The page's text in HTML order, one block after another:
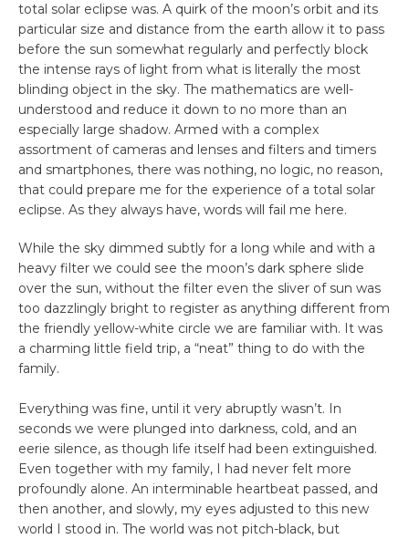
total solar eclipse was. A quirk of the moon’s orbit and its
particular size and distance from the earth allow it to pass
before the sun somewhat regularly and perfectly block
the intense rays of light from what is literally the most
blinding object in the sky. The mathematics are well-
understood and reduce it down to no more than an
especially large shadow. Armed with a complex
assortment of cameras and lenses and filters and timers
and smartphones, there was nothing, no logic, no reason,
that could prepare me for the experience of a total solar
eclipse. As they always have, words will fail me here.
While the sky dimmed subtly for a long while and with a
heavy filter we could see the moon’s dark sphere slide
over the sun, without the filter even the sliver of sun was
too dazzlingly bright to register as anything different from
the friendly yellow-white circle we are familiar with. It was
a charming little field trip, a “neat” thing to do with the
family.
Everything was fine, until it very abruptly wasn’t. In
seconds we were plunged into darkness, cold, and an
eerie silence, as though life itself had been extinguished.
Even together with my family, I had never felt more
profoundly alone. An interminable heartbeat passed, and
then another, and slowly, my eyes adjusted to this new
world I stood in. The world was not pitch-black, but